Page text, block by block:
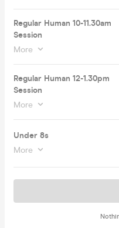
Regular Human 10-11.30am
Session
More
Regular Human 12-1.30pm
Session
More
Under 8s
More